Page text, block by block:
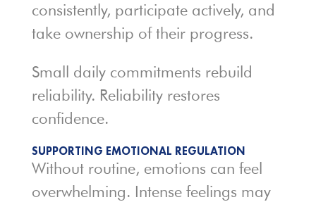
consistently, participate actively, and
take ownership of their progress.
Small daily commitments rebuild
reliability. Reliability restores
confidence.
SUPPORTING EMOTIONAL REGULATION
Without routine, emotions can feel
overwhelming. Intense feelings may